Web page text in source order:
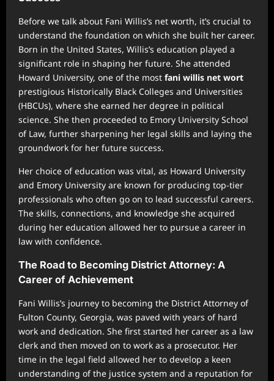
Before we talk about Fani Willis’s net worth, it’s crucial to
understand the foundation on which she built her career.
Born in the United States, Willis’s education played a
significant role in shaping her future. She attended
Howard University, one of the most fani willis net wort
prestigious Historically Black Colleges and Universities
(HBCUs), where she earned her degree in political
science. She then proceeded to Emory University School
of Law, further sharpening her legal skills and laying the
groundwork for her future success.
Her choice of education was vital, as Howard University
and Emory University are known for producing top-tier
professionals who often go on to lead successful careers.
The skills, connections, and knowledge she acquired
during her education allowed her to pursue a career in
law with confidence.
The Road to Becoming District Attorney: A
Career of Achievement
Fani Willis’s journey to becoming the District Attorney of
Fulton County, Georgia, was paved with years of hard
work and dedication. She first started her career as a law
clerk and then moved on to work as a prosecutor. Her
time in the legal field allowed her to develop a keen
understanding of the justice system and a reputation for